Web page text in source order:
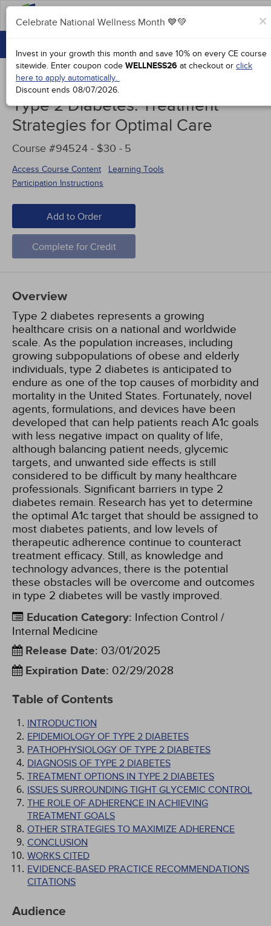
GROUP PURCHASES
ACCREDITATIONS
SPECIAL OFFERS
COURSES
Type 2 Diabetes: Treatment
Strategies for Optimal Care
Course #94524 - $30 - 5
Access Course Content
Learning Tools
Participation Instructions
Add to Order
Complete for Credit
×
Celebrate National Wellness Month 💙💚
Invest in your growth this month and save 10% on every CE course
sitewide. Enter coupon code WELLNESS26 at checkout or click
here to apply automatically.
Discount ends 08/07/2026.
Overview
Type 2 diabetes represents a growing
healthcare crisis on a national and worldwide
scale. As the population increases, including
growing subpopulations of obese and elderly
individuals, type 2 diabetes is anticipated to
endure as one of the top causes of morbidity and
mortality in the United States. Fortunately, novel
agents, formulations, and devices have been
developed that can help patients reach A1c goals
with less negative impact on quality of life,
although balancing patient needs, glycemic
targets, and unwanted side effects is still
considered to be difficult by many healthcare
professionals. Significant barriers in type 2
diabetes remain. Research has yet to determine
the optimal A1c target that should be assigned to
most diabetes patients, and low levels of
therapeutic adherence continue to counteract
treatment efficacy. Still, as knowledge and
technology advances, there is the potential
these obstacles will be overcome and outcomes
in type 2 diabetes will be vastly improved.
Education Category: Infection Control /
Internal Medicine
Release Date: 03/01/2025
Expiration Date: 02/29/2028
Table of Contents
INTRODUCTION
EPIDEMIOLOGY OF TYPE 2 DIABETES
PATHOPHYSIOLOGY OF TYPE 2 DIABETES
DIAGNOSIS OF TYPE 2 DIABETES
TREATMENT OPTIONS IN TYPE 2 DIABETES
ISSUES SURROUNDING TIGHT GLYCEMIC CONTROL
THE ROLE OF ADHERENCE IN ACHIEVING
TREATMENT GOALS
OTHER STRATEGIES TO MAXIMIZE ADHERENCE
CONCLUSION
WORKS CITED
EVIDENCE-BASED PRACTICE RECOMMENDATIONS
CITATIONS
Audience